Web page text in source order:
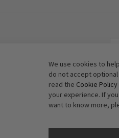
We use cookies to
do not accept
read the Cookie Policy
your experience. If
want to know more,